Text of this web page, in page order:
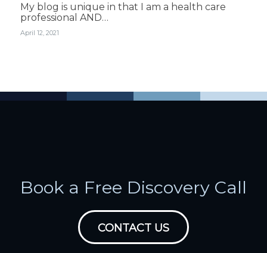
My blog is unique in that I am a health care
professional AND…
April 12, 2021
Book a Free Discovery Call
CONTACT US